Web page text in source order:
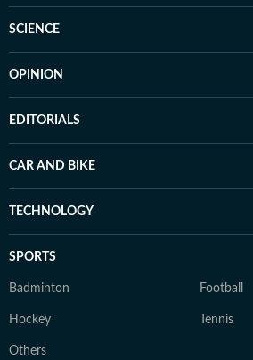
SCIENCE
OPINION
EDITORIALS
CAR AND BIKE
TECHNOLOGY
SPORTS
Badminton Football
Hockey Tennis
Others